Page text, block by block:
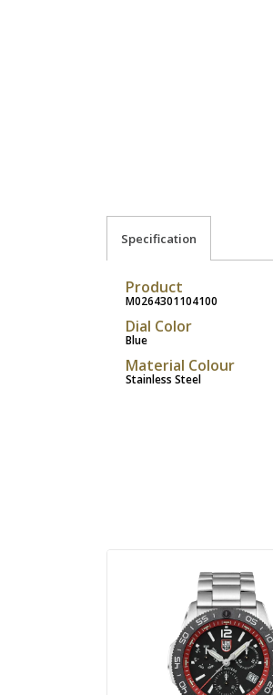
Specification
Product
M0264301104100
Dial Color
Blue
Material Colour
Stainless Steel